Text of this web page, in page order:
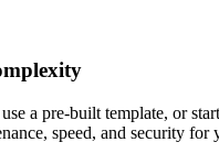
a pre-built template, or
speed, and security for